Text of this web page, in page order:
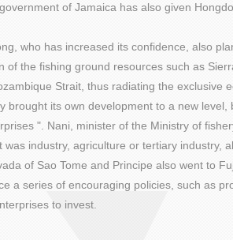
of Jamaica has also given
who has increased its confidence, also
of the fishing ground resources such as
Strait, thus radiating the
brought its own development to a new
". Nani, minister of the Ministry of
industry, agriculture or tertiary industry,
of Sao Tome and Principe also went to
a series of encouraging policies, such as
to invest.